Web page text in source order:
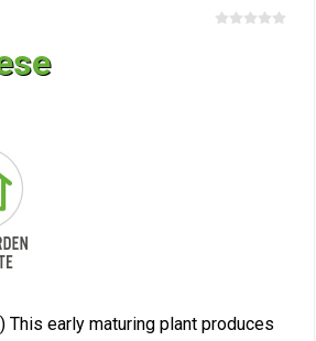
This early maturing plant produces